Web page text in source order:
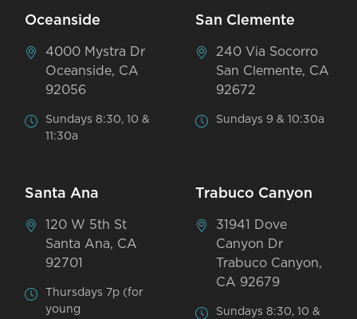
Oceanside
4000 Mystra Dr
Oceanside, CA
92056
Sundays 8:30, 10 &
11:30a
San Clemente
240 Via Socorro
San Clemente, CA
92672
Sundays 9 & 10:30a
Santa Ana
120 W 5th St
Santa Ana, CA
92701
Thursdays 7p (for
young
Trabuco Canyon
31941 Dove
Canyon Dr
Trabuco Canyon,
CA 92679
Sundays 8:30, 10 &